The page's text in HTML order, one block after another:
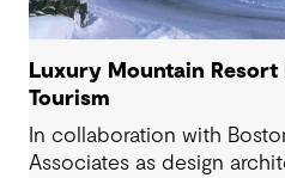
Luxury Mountain Resort
Tourism
In collaboration with
Associates as design